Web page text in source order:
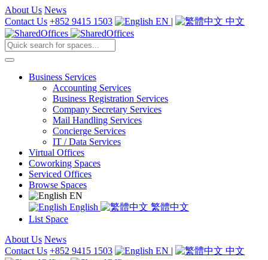
About Us News
Contact Us +852 9415 1503 EN | 中文
Business Services
Accounting Services
Business Registration Services
Company Secretary Services
Mail Handling Services
Concierge Services
IT / Data Services
Virtual Offices
Coworking Spaces
Serviced Offices
Browse Spaces
EN
English
繁體中文
List Space
About Us News
Contact Us +852 9415 1503 EN | 中文